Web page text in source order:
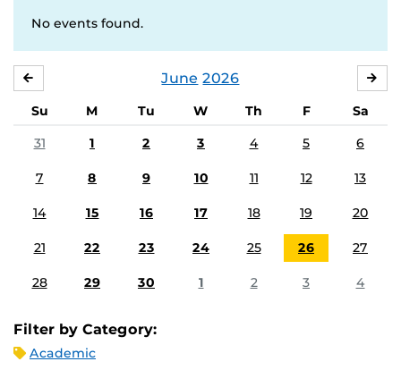
No events found.
June 2026
Su M Tu W Th F
Sa
31
1 2 3 4 5 6
7 8 9 10 11 12 13
14 15 16 17 18 19 20
21 22 23 24 25 26 27
28 29 30 1 2 3 4
Filter by Category:
Academic